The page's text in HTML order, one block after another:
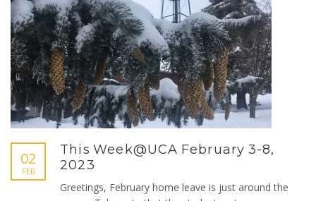
02
FEB
This Week@UCA February 3-8,
2023
Greetings, February home leave is just around the